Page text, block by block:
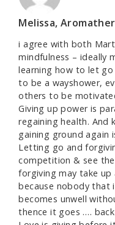
Melissa,
i agree with both
mindfulness – ideally
learning how to let
to be a wayshower,
others to be
Giving up power is
regaining health. And
gaining ground again
Letting go and
competition & see
forgiving may take
because nobody that
becomes unwell
thence it goes ….